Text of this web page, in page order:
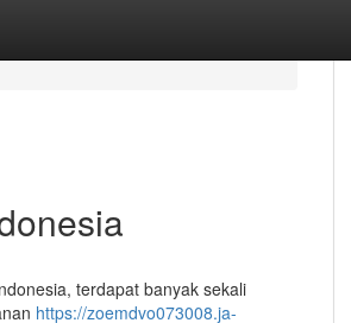
terdapat banyak sekali
https://zoemdvo073008.ja-